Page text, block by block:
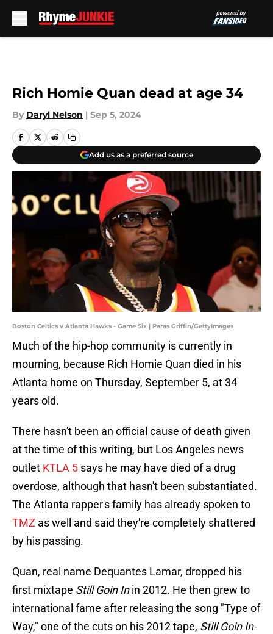
Rich Homie Quan dead at age 34
By Daryl Nelson | Sep 5, 2024
Add us as a preferred source
Boston Celtics v Atlanta Hawks - Game Six | Paras Griffin/GettyImages
Much of the hip-hop community is currently in
mourning, because Rich Homie Quan died in his
Atlanta home on Thursday, September 5, at 34
years old.
There hasn't been an official cause of death given
at the time of this writing, but Los Angeles news
outlet KTLA 5 says he may have died of a drug
overdose, although that hasn't been substantiated.
The Atlanta rapper's family has already spoken to
TMZ as well and said they're completely shattered
by his passing.
Quan, real name Dequantes Lamar, dropped his
first mixtape Still Goin Inin 2012. He then grew to
international fame after releasing the song "Type of
Way," one of the cuts on his 2012 tape, Still Goin In-